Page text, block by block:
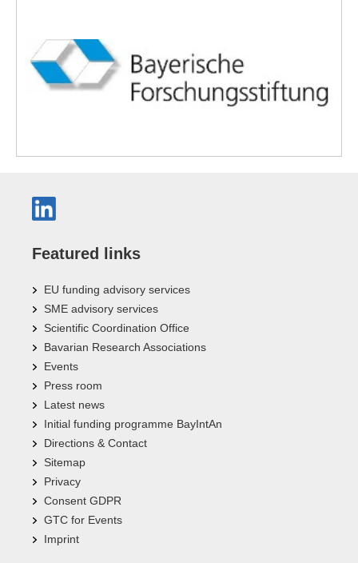
Featured links
EU funding advisory services
SME advisory services
Scientific Coordination Office
Bavarian Research Associations
Events
Press room
Latest news
Initial funding programme BayIntAn
Directions & Contact
Sitemap
Privacy
Consent GDPR
GTC for Events
Imprint